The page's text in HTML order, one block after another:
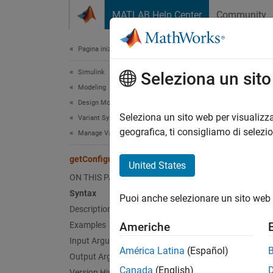
MATLAB Help Center Community
Pagina iniziale della documentazione
Simulink
Modeling
Design Model Architecture
Variant Systems
Manage Variant Modeling Components
getConfiguration
ON THIS PAGE
Syntax
Description
Examples
Input Arguments
Output Arguments
Get
Add-
Seleziona un
Seleziona un sito web per
geografica, ti consigliamo di
United States
Puoi anche selezionare un sito
Americhe
América Latina (Español)
Canada (English)